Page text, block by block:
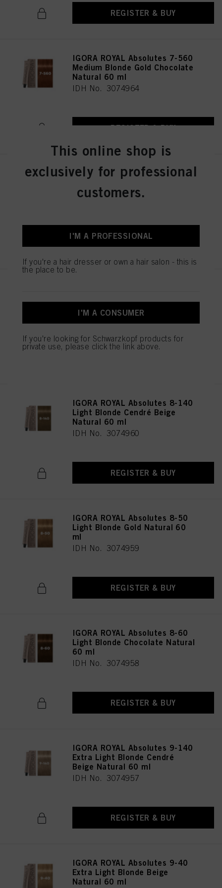
REGISTER & BUY
IGORA ROYAL Absolutes 7-560
Medium Blonde Gold Chocolate
Natural 60 ml
IDH No. 3074964
REGISTER & BUY
IGORA ROYAL Absolutes 7-60
Natural 60 ml
IDH No. 3074961
IGORA ROYAL Absolutes 8-140
Light Blonde Cendré Beige
Natural 60 ml
IDH No. 3074960
REGISTER & BUY
IGORA ROYAL Absolutes 8-50
Light Blonde Gold Natural 60
ml
IDH No. 3074959
REGISTER & BUY
IGORA ROYAL Absolutes 8-60
Light Blonde Chocolate Natural
60 ml
IDH No. 3074958
REGISTER & BUY
IGORA ROYAL Absolutes 9-140
Extra Light Blonde Cendré
Beige Natural 60 ml
IDH No. 3074957
REGISTER & BUY
IGORA ROYAL Absolutes 9-40
Extra Light Blonde Beige
Natural 60 ml
This online shop is
exclusively for professional
customers.
I'M A PROFESSIONAL
If you're a hair dresser or own a hair salon - this is
the place to be.
I'M A CONSUMER
If you're looking for Schwarzkopf products for
private use, please click the link above.